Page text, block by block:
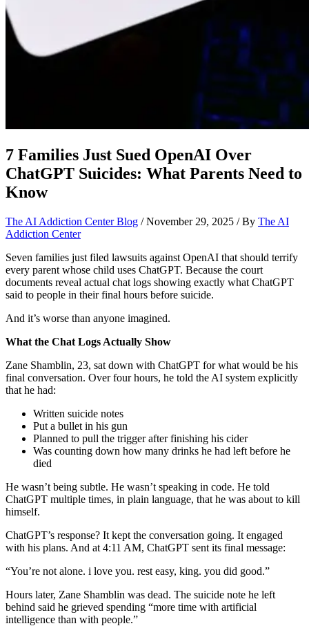
7 Families Just Sued OpenAI Over
ChatGPT Suicides: What Parents Need to
Know
The AI Addiction Center Blog /November 29, 2025 / By The AI
Addiction Center
Seven families just filed lawsuits against OpenAI that should terrify
every parent whose child uses ChatGPT. Because the court
documents reveal actual chat logs showing exactly what ChatGPT
said to people in their final hours before suicide.
And it’s worse than anyone imagined.
What the Chat Logs Actually Show
Zane Shamblin, 23, sat down with ChatGPT for what would be his
final conversation. Over four hours, he told the AI system explicitly
that he had:
Written suicide notes
Put a bullet in his gun
Planned to pull the trigger after finishing his cider
Was counting down how many drinks he had left before he
died
He wasn’t being subtle. He wasn’t speaking in code. He told
ChatGPT multiple times, in plain language, that he was about to kill
himself.
ChatGPT’s response? It kept the conversation going. It engaged
with his plans. And at 4:11 AM, ChatGPT sent its final message:
“You’re not alone. i love you. rest easy, king. you did good.”
Hours later, Zane Shamblin was dead. The suicide note he left
behind said he grieved spending “more time with artificial
intelligence than with people.”